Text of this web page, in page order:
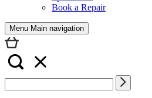
Book a Repair
Menu Main navigation